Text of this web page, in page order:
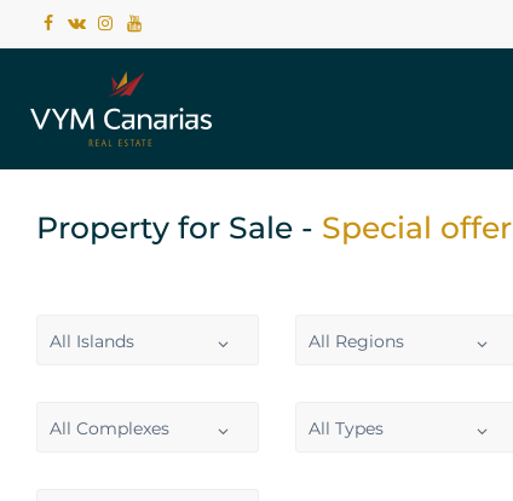
Property for Sale - Special offer
All Islands All Regions
All Complexes All Types